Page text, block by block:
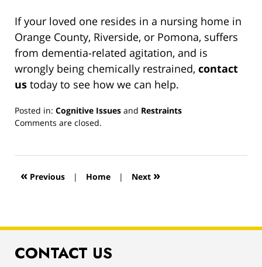
If your loved one resides in a nursing home in
Orange County, Riverside, or Pomona, suffers
from dementia-related agitation, and is
wrongly being chemically restrained, contact
us today to see how we can help.
Posted in: Cognitive Issues and Restraints
Updated:
2019
1:00
Comments are closed.
« Previous | Home | Next »
CONTACT US